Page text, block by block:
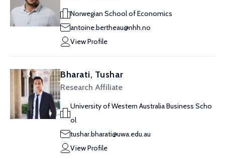
Norwegian School of Economics
antoine.bertheau@nhh.no
View Profile
Bharati, Tushar
Research Affiliate
University of Western Australia Business Scho
ol
tushar.bharati@uwa.edu.au
View Profile